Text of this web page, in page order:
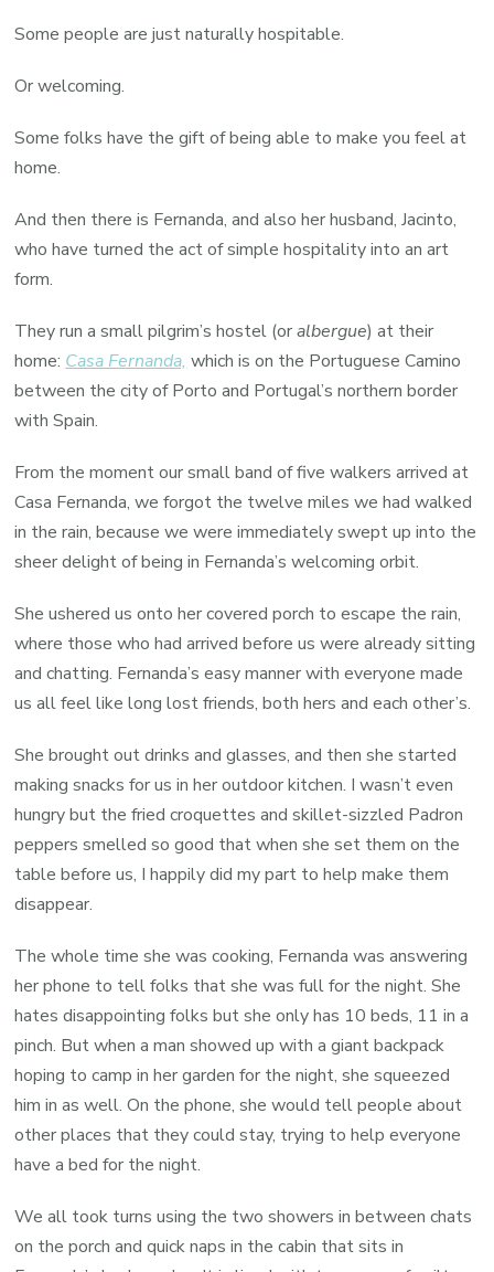
Some people are just naturally hospitable.
Or welcoming.
Some folks have the gift of being able to make you feel at
home.
And then there is Fernanda, and also her husband, Jacinto,
who have turned the act of simple hospitality into an art
form.
They run a small pilgrim’s hostel (oralbergue) at their
home: Casa Fernanda, which is on the Portuguese Camino
between the city of Porto and Portugal’s northern border
with Spain.
From the moment our small band of five walkers arrived at
Casa Fernanda, we forgot the twelve miles we had walked
in the rain, because we were immediately swept up into the
sheer delight of being in Fernanda’s welcoming orbit.
She ushered us onto her covered porch to escape the rain,
where those who had arrived before us were already sitting
and chatting. Fernanda’s easy manner with everyone made
us all feel like long lost friends, both hers and each other’s.
She brought out drinks and glasses, and then she started
making snacks for us in her outdoor kitchen. I wasn’t even
hungry but the fried croquettes and skillet-sizzled Padron
peppers smelled so good that when she set them on the
table before us, I happily did my part to help make them
disappear.
The whole time she was cooking, Fernanda was answering
her phone to tell folks that she was full for the night. She
hates disappointing folks but she only has 10 beds, 11 in a
pinch. But when a man showed up with a giant backpack
hoping to camp in her garden for the night, she squeezed
him in as well. On the phone, she would tell people about
other places that they could stay, trying to help everyone
have a bed for the night.
We all took turns using the two showers in between chats
on the porch and quick naps in the cabin that sits in